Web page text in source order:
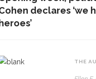
declares ‘we
heroes’
THE